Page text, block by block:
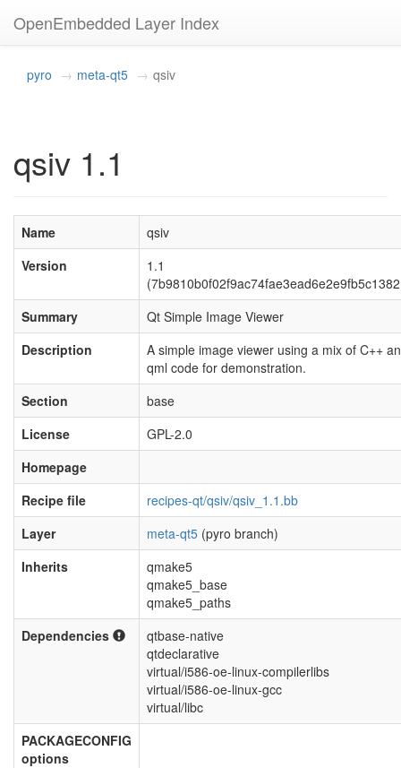
OpenEmbedded Layer Index
pyro meta-qt5 qsiv
qsiv 1.1
Name
qsiv
Version
1.1
Summary
Qt Simple Image Viewer
Description
A simple image viewer using a mix of C++
qml code for demonstration.
Section
base
License
GPL-2.0
Homepage
Recipe file
recipes-qt/qsiv/qsiv_1.1.bb
Layer
meta-qt5 (pyro branch)
Inherits
qmake5
qmake5_base
qmake5_paths
Dependencies
qtbase-native
qtdeclarative
virtual/i586-oe-linux-compilerlibs
virtual/i586-oe-linux-gcc
virtual/libc
PACKAGECONFIG
options